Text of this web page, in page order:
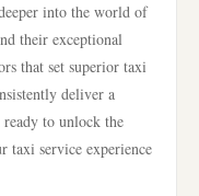
into the world of
their exceptional
that set superior taxi
deliver a
to unlock the
taxi service experience